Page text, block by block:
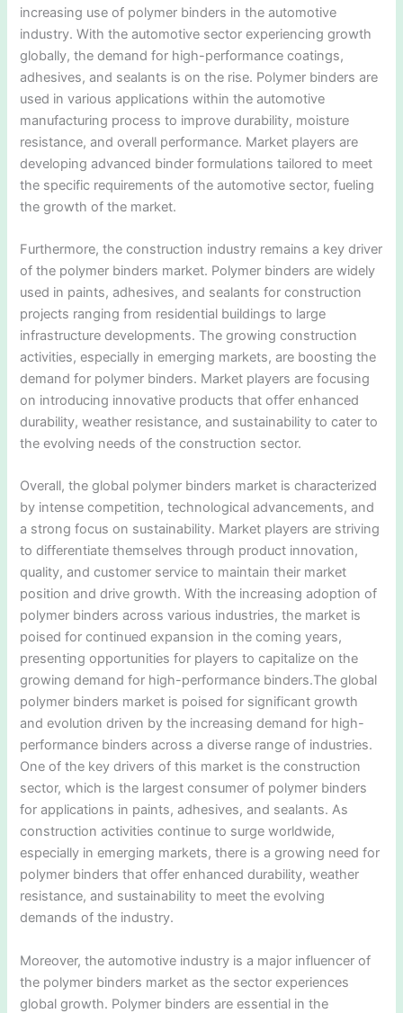
increasing use of polymer binders in the automotive
industry. With the automotive sector experiencing growth
globally, the demand for high-performance coatings,
adhesives, and sealants is on the rise. Polymer binders are
used in various applications within the automotive
manufacturing process to improve durability, moisture
resistance, and overall performance. Market players are
developing advanced binder formulations tailored to meet
the specific requirements of the automotive sector, fueling
the growth of the market.
Furthermore, the construction industry remains a key driver
of the polymer binders market. Polymer binders are widely
used in paints, adhesives, and sealants for construction
projects ranging from residential buildings to large
infrastructure developments. The growing construction
activities, especially in emerging markets, are boosting the
demand for polymer binders. Market players are focusing
on introducing innovative products that offer enhanced
durability, weather resistance, and sustainability to cater to
the evolving needs of the construction sector.
Overall, the global polymer binders market is characterized
by intense competition, technological advancements, and
a strong focus on sustainability. Market players are striving
to differentiate themselves through product innovation,
quality, and customer service to maintain their market
position and drive growth. With the increasing adoption of
polymer binders across various industries, the market is
poised for continued expansion in the coming years,
presenting opportunities for players to capitalize on the
growing demand for high-performance binders.The global
polymer binders market is poised for significant growth
and evolution driven by the increasing demand for high-
performance binders across a diverse range of industries.
One of the key drivers of this market is the construction
sector, which is the largest consumer of polymer binders
for applications in paints, adhesives, and sealants. As
construction activities continue to surge worldwide,
especially in emerging markets, there is a growing need for
polymer binders that offer enhanced durability, weather
resistance, and sustainability to meet the evolving
demands of the industry.
Moreover, the automotive industry is a major influencer of
the polymer binders market as the sector experiences
global growth. Polymer binders are essential in the